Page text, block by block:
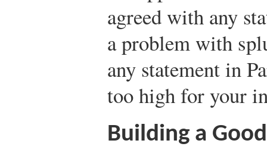
agreed with any
a problem with
any statement in
too high for your
Building a